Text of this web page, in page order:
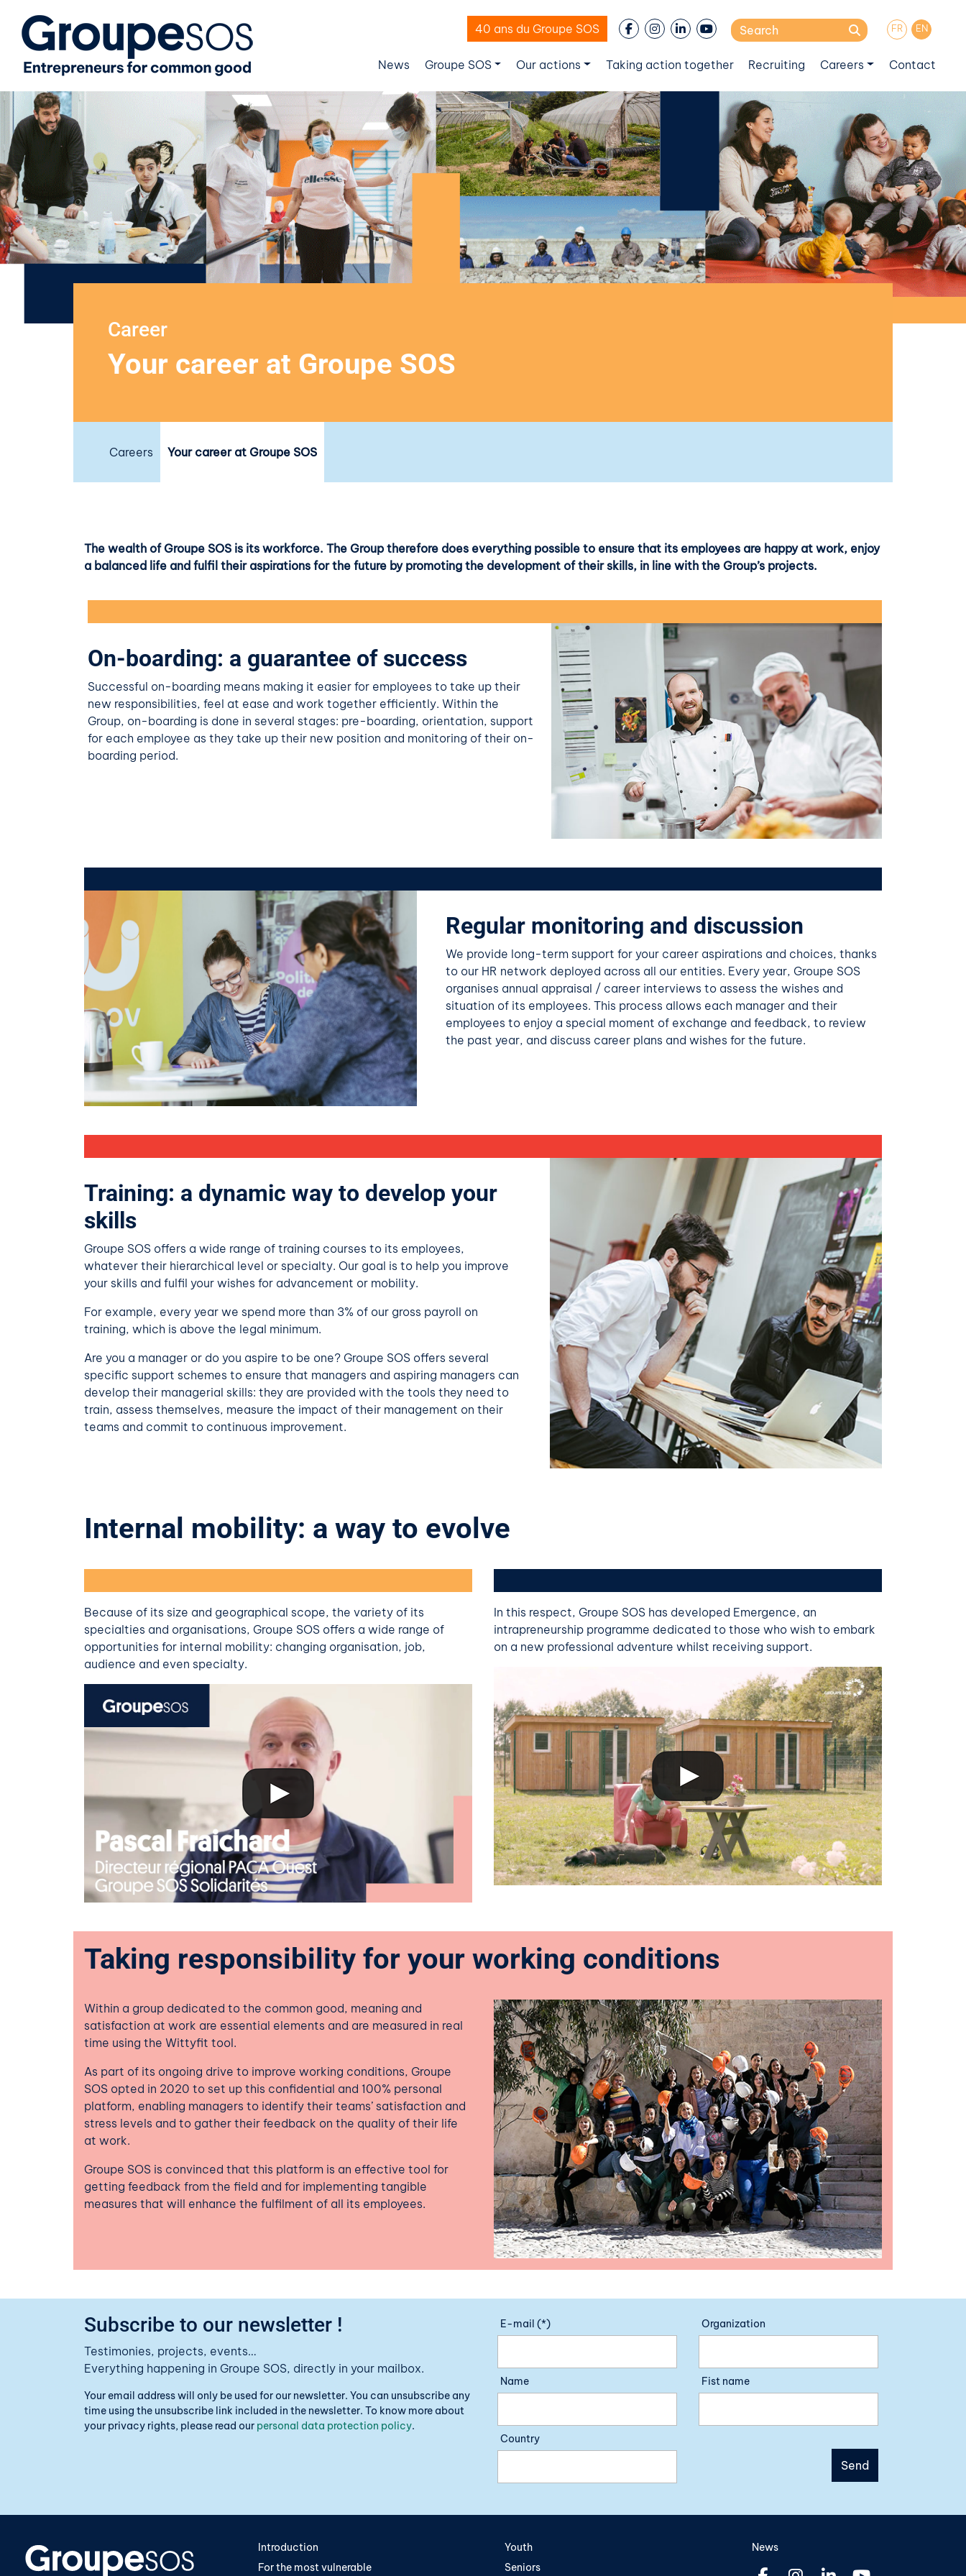
40 ans du Groupe SOS
Search
for:
FR EN
News Groupe SOS Our actions Taking action together Recruiting Careers Contact
Career
Your career at Groupe SOS
Careers Your career at Groupe SOS
The wealth of Groupe SOS is its workforce. The Group therefore does everything possible to ensure that its employees are happy at work, enjoy
a balanced life and fulfil their aspirations for the future by promoting the development oftheirskills, in line with the Group’s projects.
On-boarding: a guarantee of success
Successful on-boarding means making it easier for employees to take up their
new responsibilities, feel at ease and work together efficiently. Within the
Group, on-boarding is done in several stages: pre-boarding, orientation, support
for each employee as they take up their new position and monitoring of their on-
boarding period.
Regular monitoring and discussion
We provide long-term support for your career aspirations and choices, thanks
to our HR network deployed across all our entities. Every year, Groupe SOS
organises annual appraisal / career interviews to assess the wishes and
situation of its employees. This process allows each manager and their
employees to enjoy a special moment of exchange and feedback, to review
the past year, and discuss career plans and wishes for the future.
Training: a dynamic way to develop your
skills
Groupe SOS offers a wide range of training courses to its employees,
whatever their hierarchical level or specialty. Our goal is to help you improve
your skills and fulfil your wishes for advancement or mobility.
For example, every year we spend more than 3% of our gross payroll on
training, which is above the legal minimum.
Are you a manager or do you aspire to be one? Groupe SOS offers several
specific support schemes to ensure that managers and aspiring managers can
develop their managerial skills: they are provided with the tools they need to
train, assess themselves, measure the impact of their management on their
teams and commit to continuous improvement.
Internal mobility: a way to evolve
Because of its size and geographical scope, the variety of its
specialties and organisations, Groupe SOS offers a wide range of
opportunities for internal mobility: changing organisation, job,
audience and even specialty.
In this respect, Groupe SOS has developed Emergence, an
intrapreneurship programme dedicated to those who wish to embark
on a new professional adventure whilst receiving support.
Taking responsibility for your working conditions
Within a group dedicated to the common good, meaning and
satisfaction at work are essential elements and are measured in real
time using the Wittyfit tool.
As part of its ongoing drive to improve working conditions, Groupe
SOS opted in 2020 to set up this confidential and 100% personal
platform, enabling managers to identify their teams’ satisfaction and
stress levels and to gather their feedback on the quality of their life
at work.
Groupe SOS is convinced that this platform is an effective tool for
getting feedback from the field and for implementing tangible
measures that will enhance the fulfilment of all its employees.
Subscribe to our newsletter !
Testimonies, projects, events…
Everything happening in Groupe SOS, directly in your mailbox.
Your email address will only be used for our newsletter. You can unsubscribe any
time using the unsubscribe link included in the newsletter. To know more about
your privacy rights, please read our personal data protection policy.
E-mail (*) Organization
Name Fist name
Country
Introduction
For the most vulnerable
Youth
Seniors
News